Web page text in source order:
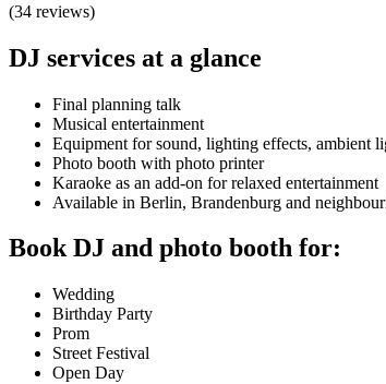
(34 reviews)
DJ services at a glance
Final planning talk
Musical entertainment
Equipment for sound, lighting effects, ambient
Photo booth with photo printer
Karaoke as an add-on for relaxed entertainment
Available in Berlin, Brandenburg and
Book DJ and photo booth for:
Wedding
Birthday Party
Prom
Street Festival
Open Day